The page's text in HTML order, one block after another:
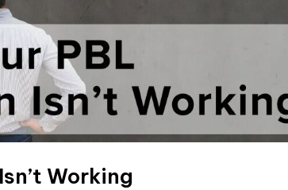
Working